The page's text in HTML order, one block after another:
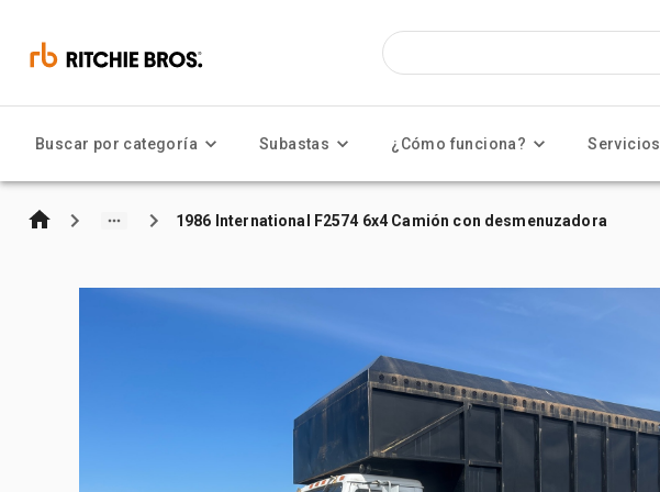
Buscar por categoría Subastas ¿Cómo funciona? Servicios
1986 International F2574 6x4 Camión con desmenuzadora